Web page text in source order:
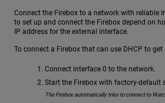
Connect the Firebox to a network with reliable
to set up and connect the Firebox depend on
IP address for the external interface.
To connect a Firebox that can use DHCP to get
Connect interface 0 to the network.
Start the Firebox with factory-default
The Firebox automatically tries to connect to